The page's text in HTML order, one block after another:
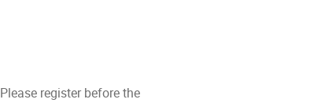
register before the